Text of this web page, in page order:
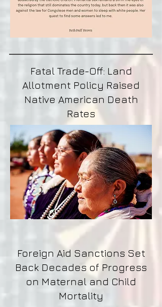
Fatal Trade-Off: Land
Allotment Policy Raised
Native American Death
Rates
Foreign Aid Sanctions Set
Back Decades of Progress
on Maternal and Child
Mortality